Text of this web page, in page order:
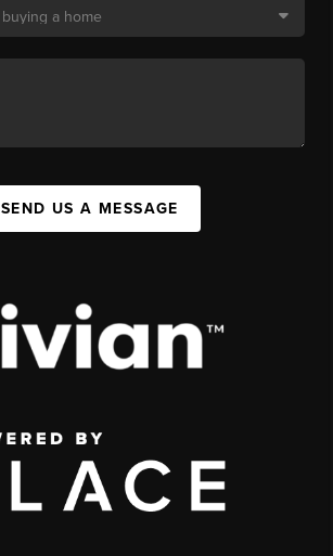
SEND US A MESSAGE